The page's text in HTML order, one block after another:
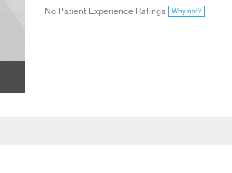
No Patient Experience Ratings Why not?